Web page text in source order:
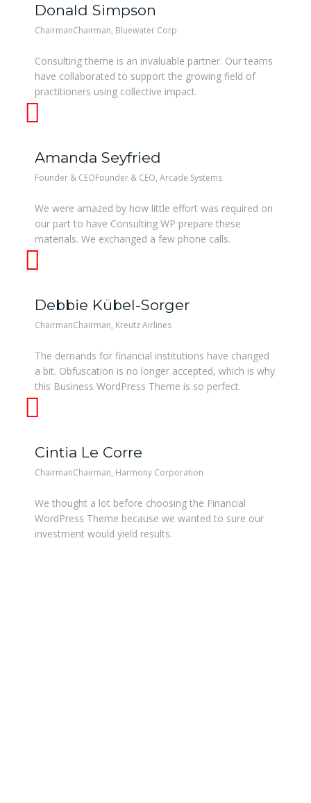
Donald Simpson
ChairmanChairman, Bluewater Corp
Consulting theme is an invaluable partner. Our teams
have collaborated to support the growing field of
practitioners using collective impact.
Amanda Seyfried
Founder & CEOFounder & CEO, Arcade Systems
We were amazed by how little effort was required on
our part to have Consulting WP prepare these
materials. We exchanged a few phone calls.
Debbie Kübel-Sorger
ChairmanChairman, Kreutz Airlines
The demands for financial institutions have changed
a bit. Obfuscation is no longer accepted, which is why
this Business WordPress Theme is so perfect.
Cintia Le Corre
ChairmanChairman, Harmony Corporation
We thought a lot before choosing the Financial
WordPress Theme because we wanted to sure our
investment would yield results.